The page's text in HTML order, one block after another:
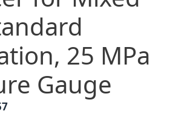
25 MPa
Gauge
Price